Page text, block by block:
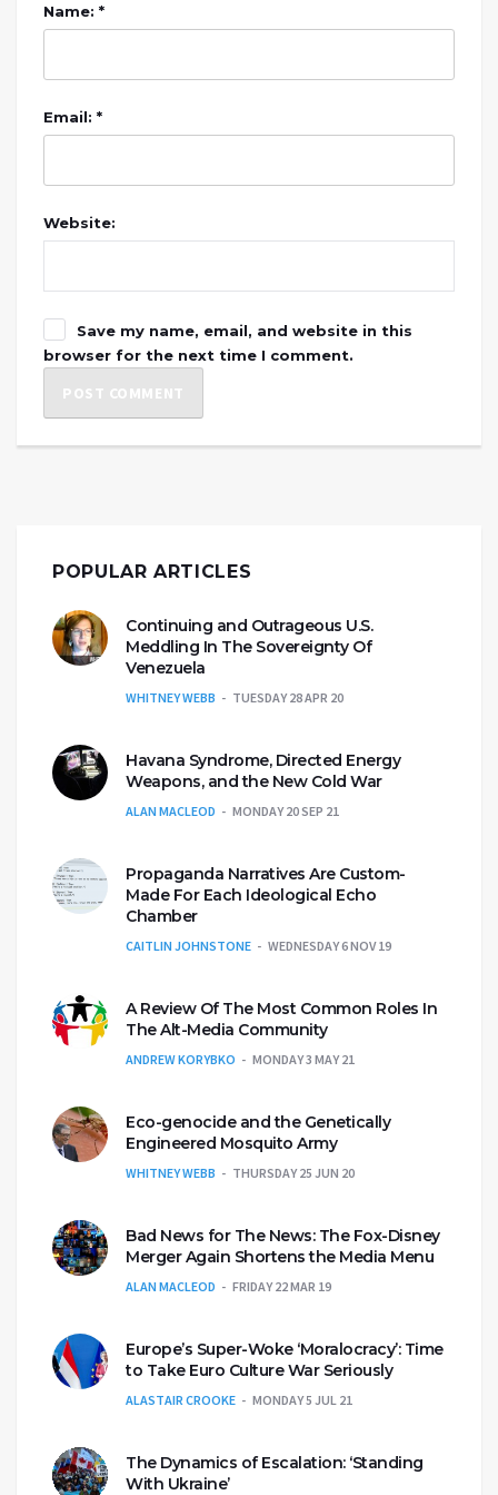
Name: *
Email: *
Website:
Save my name, email, and website in this
browser for the next time I comment.
POPULAR ARTICLES
Continuing and Outrageous U.S.
Meddling In The Sovereignty Of
Venezuela
WHITNEY WEBB TUESDAY 28 APR 20
Havana Syndrome, Directed Energy
Weapons, and the New Cold War
ALAN MACLEOD MONDAY 20 SEP 21
Propaganda Narratives Are Custom-
Made For Each Ideological Echo
Chamber
CAITLIN JOHNSTONE WEDNESDAY 6 NOV 19
A Review Of The Most Common Roles In
The Alt-Media Community
ANDREW KORYBKO MONDAY 3 MAY 21
Eco-genocide and the Genetically
Engineered Mosquito Army
WHITNEY WEBB THURSDAY 25 JUN 20
Bad News for The News: The Fox-Disney
Merger Again Shortens the Media Menu
ALAN MACLEOD FRIDAY 22 MAR 19
Europe’s Super-Woke ‘Moralocracy’: Time
to Take Euro Culture War Seriously
ALASTAIR CROOKE MONDAY 5 JUL 21
The Dynamics of Escalation: ‘Standing
With Ukraine’